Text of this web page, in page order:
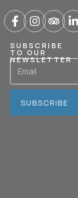
SUBSCRIBE
TO OUR
NEWSLETTER
SUBSCRIBE